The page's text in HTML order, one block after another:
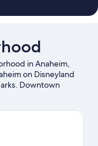
in Anaheim,
on Disneyland
Downtown
are worth checking
Bolsa Chica